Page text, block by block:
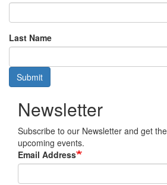
Last Name
Submit
Newsletter
Subscribe to our Newsletter and get
upcoming events.
Email Address